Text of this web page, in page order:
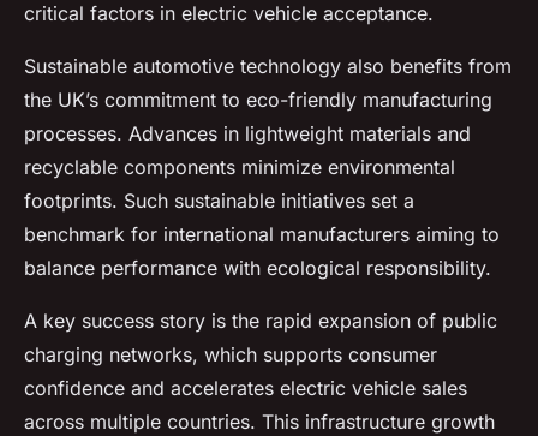
critical factors in electric vehicle acceptance.
Sustainable automotive technology also benefits from
the UK’s commitment to eco-friendly manufacturing
processes. Advances in lightweight materials and
recyclable components minimize environmental
footprints. Such sustainable initiatives set a
benchmark for international manufacturers aiming to
balance performance with ecological responsibility.
A key success story is the rapid expansion of public
charging networks, which supports consumer
confidence and accelerates electric vehicle sales
across multiple countries. This infrastructure growth